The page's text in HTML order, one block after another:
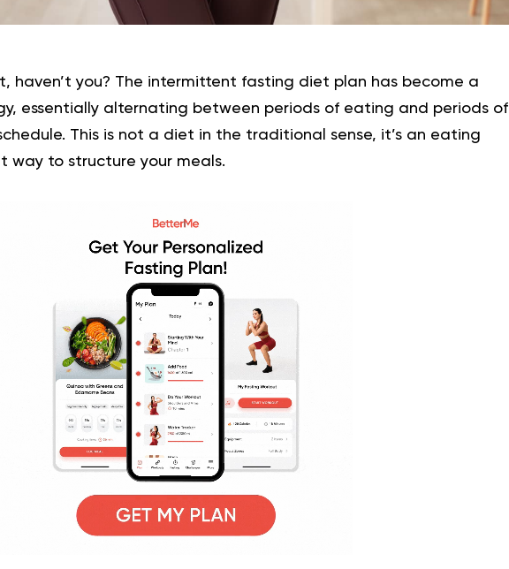
haven’t you? The intermittent fasting diet plan has become a
essentially alternating between periods of eating and periods of
This is not a diet in the traditional sense, it’s an eating
way to structure your meals.